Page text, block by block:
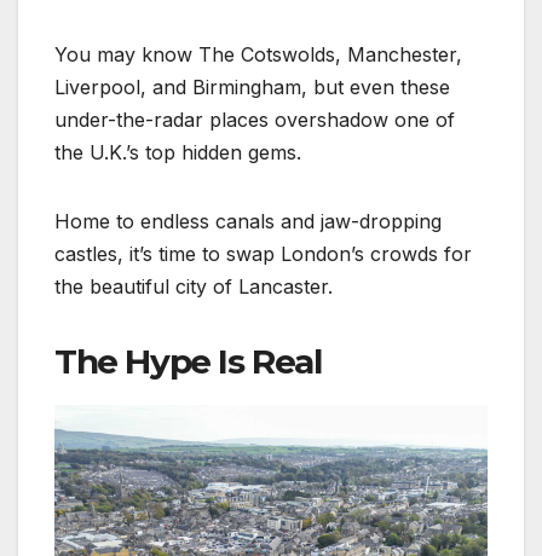
You may know The Cotswolds, Manchester,
Liverpool, and Birmingham, but even these
under-the-radar places overshadow one of
the U.K.’s top hidden gems.
Home to endless canals and jaw-dropping
castles, it’s time to swap London’s crowds for
the beautiful city of Lancaster.
The Hype Is Real